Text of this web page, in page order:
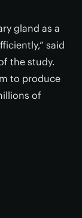
gland as a
said
the study.
to produce
of